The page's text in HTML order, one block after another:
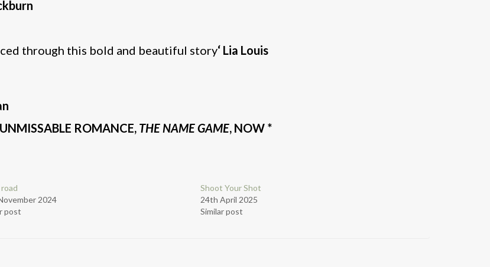
through this bold and beautiful story‘ Lia Louis
ROMANCE, THE NAME GAME, NOW *
2024
post
Shoot Your Shot
24th April 2025
Similar post